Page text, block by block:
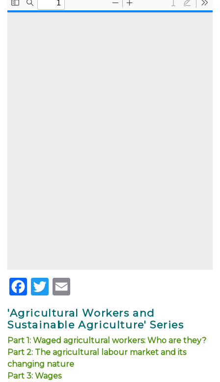
Facebook
Twitter
'Agricultural Workers and
Sustainable Agriculture' Series
Part 1: Waged agricultural workers: Who are they?
Part 2: The agricultural labour market and its
changing nature
Part 3: Wages